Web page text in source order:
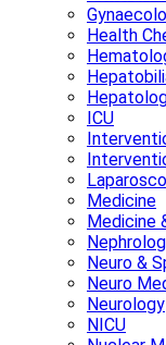
Health
ICU
Medicine
Medicine
Neuro &
Neuro
Neurology
NICU